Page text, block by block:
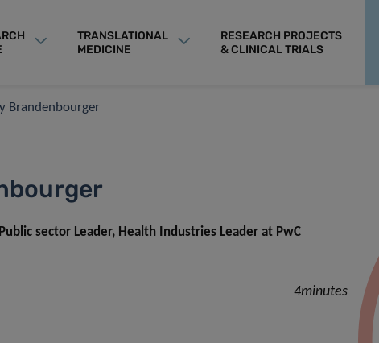
TRANSLATIONAL
MEDICINE
RESEARCH PROJECTS
& CLINICAL TRIALS
Brandenbourger
sector Leader, Health Industries Leader at PwC
4minutes